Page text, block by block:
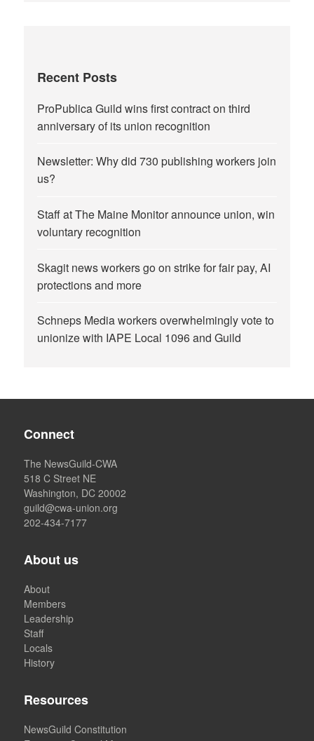
Recent Posts
ProPublica Guild wins first contract on third
anniversary of its union recognition
Newsletter: Why did 730 publishing workers join
us?
Staff at The Maine Monitor announce union, win
voluntary recognition
Skagit news workers go on strike for fair pay, AI
protections and more
Schneps Media workers overwhelmingly vote to
unionize with IAPE Local 1096 and Guild
Connect
The NewsGuild-CWA
518 C Street NE
Washington, DC 20002
guild@cwa-union.org
202-434-7177
About us
About
Members
Leadership
Staff
Locals
History
Resources
NewsGuild Constitution